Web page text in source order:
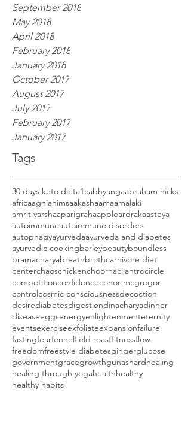
September 2018
May 2018
April 2018
February 2018
January 2018
October 2017
August 2017
July 2017
February 2017
January 2017
Tags
30 days keto dieta1cabhyangaabraham hicks
africaagniahimsaakashaamaamalaki
amrit varshaaparigrahaappleardrakaasteya
autoimmuneautoimmune disorders
autophagyayurvedaayurveda and diabetes
ayurvedic cookingbarleybeautyboundless
bramacharyabreathbrothcarnivore diet
centerchaoschickenchoornacilantrocircle
competitionconfidenceconor mcgregor
controlcosmic consciousnessdecoction
desirediabetesdigestiondinacharyadinner
diseaseeggsenergyenlightenmenteternity
eventsexerciseexfoliateexpansionfailure
fastingfearfennelfield roastfitnessflow
freedomfreestyle diabetesgingerglucose
governmentgracegrowthgunashardhealing
healing through yogahealthhealthy
healthy habits